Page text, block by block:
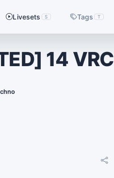
Livesets S Tags T
14 VRC